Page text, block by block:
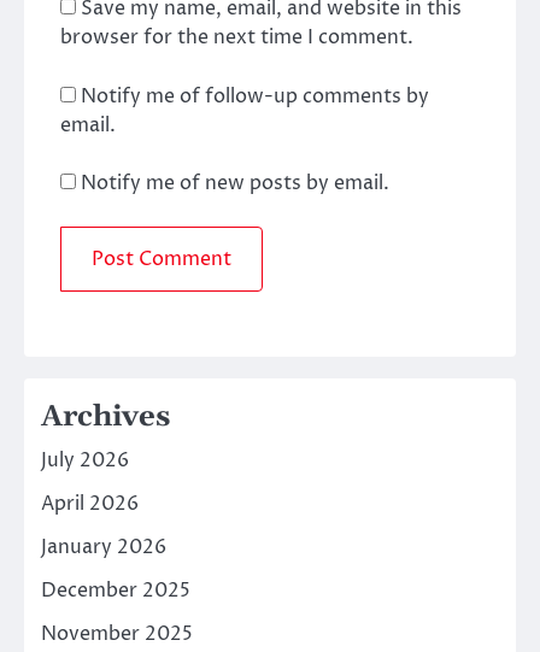
Save my name, email, and website in this
browser for the next time I comment.
Notify me of follow-up comments by
email.
Notify me of new posts by email.
Archives
July 2026
April 2026
January 2026
December 2025
November 2025